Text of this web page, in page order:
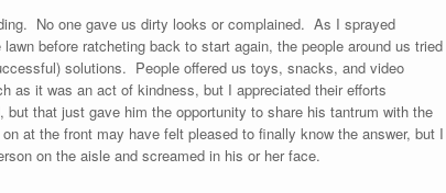
No one gave us dirty looks or complained. As I sprayed
before ratcheting back to start again, the people around us tried
solutions. People offered us toys, snacks, and video
as it was an act of kindness, but I appreciated their efforts
that just gave him the opportunity to share his tantrum with the
at the front may have felt pleased to finally know the answer, but I
on the aisle and screamed in his or her face.